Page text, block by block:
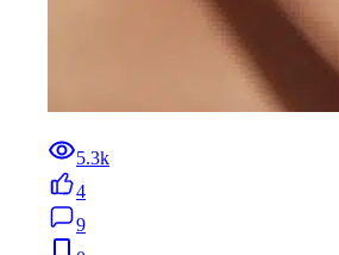
5.3k
4
9